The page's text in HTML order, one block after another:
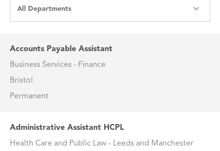
All Departments
Accounts Payable Assistant
Business Services - Finance
Bristol
Permanent
Administrative Assistant HCPL
Health Care and Public Law - Leeds and Manchester